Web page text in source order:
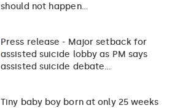
should not happen…
Press release - Major setback for
assisted suicide lobby as PM says
assisted suicide debate…
Tiny baby boy born at only 25 weeks